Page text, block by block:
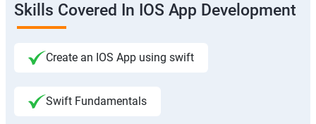
Skills Covered In IOS App Development
Create an IOS App using swift
Swift Fundamentals